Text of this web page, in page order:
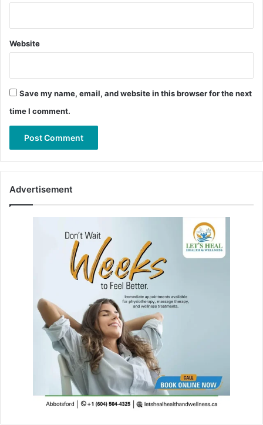
Website
Save my name, email, and website in this browser for the next
time I comment.
Advertisement